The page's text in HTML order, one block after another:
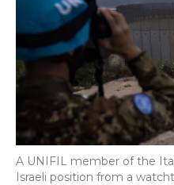
A UNIFIL member of the
Israeli position from a